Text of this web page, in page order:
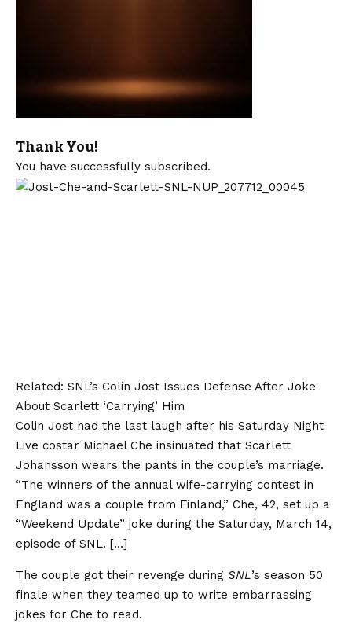
Thank You!
You have successfully subscribed.
Related: SNL’s Colin Jost Issues Defense After Joke
About Scarlett ‘Carrying’ Him
Colin Jost had the last laugh after his Saturday Night
Live costar Michael Che insinuated that Scarlett
Johansson wears the pants in the couple’s marriage.
“The winners of the annual wife-carrying contest in
England was a couple from Finland,” Che, 42, set up a
“Weekend Update” joke during the Saturday, March 14,
episode of SNL. […]
The couple got their revenge during SNL’s season 50
finale when they teamed up to write embarrassing
jokes for Che to read.